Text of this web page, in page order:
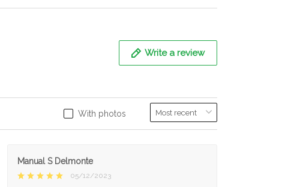
Write a review
With photos
Manual S Delmonte
05/12/2023